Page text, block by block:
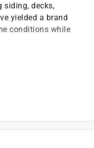
siding, decks,
yielded a brand
conditions while